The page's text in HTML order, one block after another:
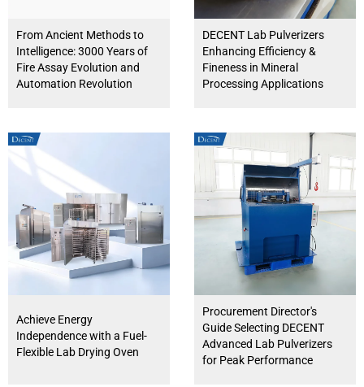
From Ancient Methods to
Intelligence: 3000 Years of
Fire Assay Evolution and
Automation Revolution
DECENT Lab Pulverizers
Enhancing Efficiency &
Fineness in Mineral
Processing Applications
Achieve Energy
Independence with a Fuel-
Flexible Lab Drying Oven
Procurement Director's
Guide Selecting DECENT
Advanced Lab Pulverizers
for Peak Performance